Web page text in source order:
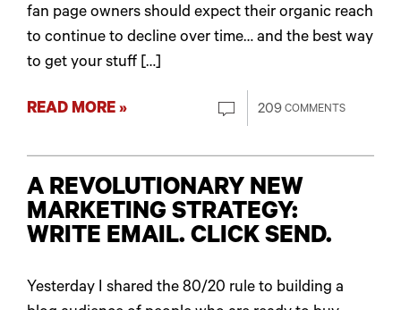
fan page owners should expect their organic reach
to continue to decline over time… and the best way
to get your stuff […]
READ MORE » 209 COMMENTS
A REVOLUTIONARY NEW
MARKETING STRATEGY:
WRITE EMAIL. CLICK SEND.
Yesterday I shared the 80/20 rule to building a